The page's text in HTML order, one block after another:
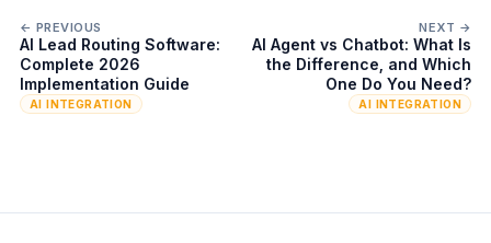
← PREVIOUS
AI Lead Routing Software:
Complete 2026
Implementation Guide
AI INTEGRATION
NEXT →
AI Agent vs Chatbot: What Is
the Difference, and Which
One Do You Need?
AI INTEGRATION